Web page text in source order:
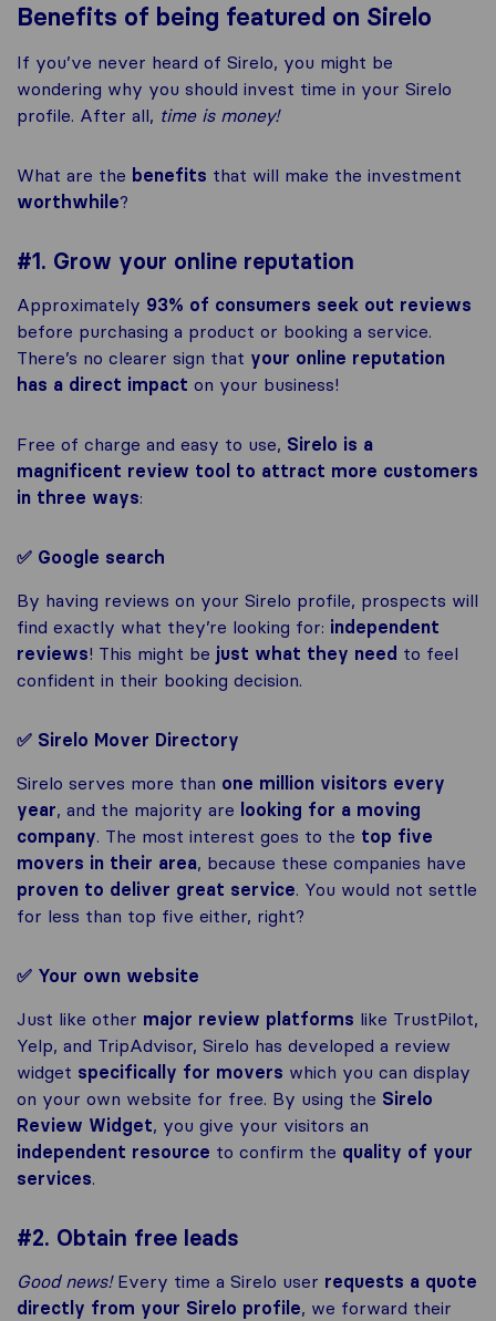
Benefits of being featured on Sirelo
If you’ve never heard of Sirelo, you might be
wondering why you should invest time in your Sirelo
profile. After all, time is money!
What are the benefits that will make the investment
worthwhile?
#1. Grow your online reputation
Approximately 93% of consumers seek out reviews
before purchasing a product or booking a service.
There’s no clearer sign that your online reputation
has a direct impact on your business!
Free of charge and easy to use, Sirelo is a
magnificent review tool to attract more customers
in three ways:
✅ Google search
By having reviews on your Sirelo profile, prospects will
find exactly what they’re looking for: independent
reviews! This might be just what they need to feel
confident in their booking decision.
✅ Sirelo Mover Directory
Sirelo serves more than one million visitors every
year, and the majority are looking for a moving
company. The most interest goes to the top five
movers in their area, because these companies have
proven to deliver great service. You would not settle
for less than top five either, right?
✅ Your own website
Just like other major review platforms like TrustPilot,
Yelp, and TripAdvisor, Sirelo has developed a review
widget specifically for movers which you can display
on your own website for free. By using the Sirelo
Review Widget, you give your visitors an
independent resource to confirm the quality of your
services.
#2. Obtain free leads
Good news!Every time a Sirelo user requests a quote
directly from your Sirelo profile, we forward their